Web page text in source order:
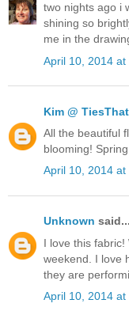
two nights ago i
shining so
me in the
April 10, 2014 at
Kim @
All the beautiful
blooming!
April 10, 2014 at
Unknown said...
I love this
weekend. I love
they are
April 10, 2014 at